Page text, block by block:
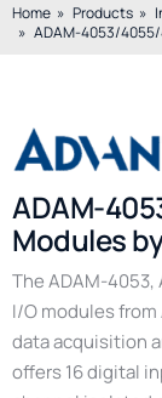
Home Products
ADAM-4053/4055/
ADAM-
Modules
The ADAM-4053,
I/O modules
data acquisition
offers 16 digital